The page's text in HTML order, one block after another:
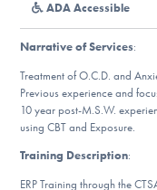
Our Websites
ADA Accessible
Narrative of Services:
Treatment of O.C.D. and
Previous experience and
10 year post-M.S.W.
using CBT and Exposure.
Training Description:
ERP Training through the